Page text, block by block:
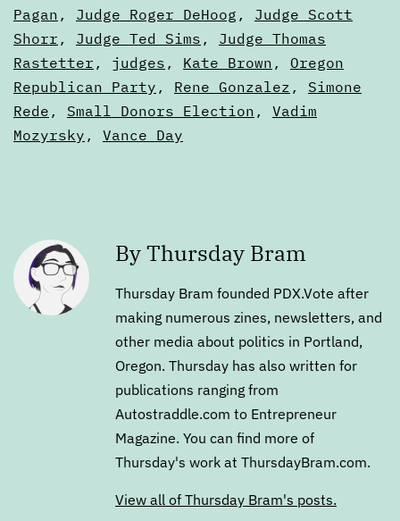
Pagan , Judge Roger DeHoog , Judge Scott
Shorr , Judge Ted Sims , Judge Thomas
Rastetter , judges , Kate Brown , Oregon
Republican Party , Rene Gonzalez , Simone
Rede , Small Donors Election , Vadim
Mozyrsky , Vance Day
By Thursday Bram
Thursday Bram founded PDX.Vote after
making numerous zines, newsletters, and
other media about politics in Portland,
Oregon. Thursday has also written for
publications ranging from
Autostraddle.com to Entrepreneur
Magazine. You can find more of
Thursday's work at ThursdayBram.com.
View all of Thursday Bram's posts.